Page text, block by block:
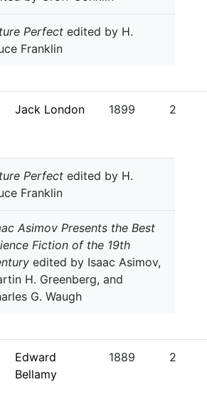
Perfect edited by H.
Franklin
Jack London 1899 2
Perfect edited by H.
Franklin
Asimov Presents the Best
Fiction of the 19th
edited by Isaac Asimov,
H. Greenberg, and
G. Waugh
Edward
Bellamy
1889 2